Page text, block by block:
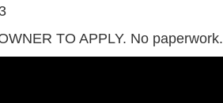
TO APPLY. No paperwork.